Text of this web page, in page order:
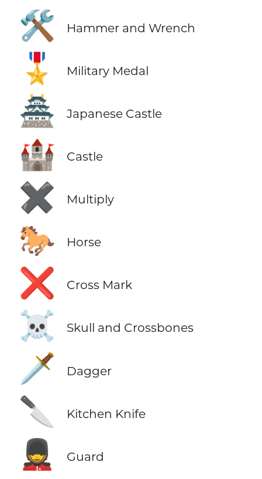
🛠️ Hammer and Wrench
🎖️ Military Medal
🏯 Japanese Castle
🏰 Castle
✖️ Multiply
🐎 Horse
❌ Cross Mark
☠️ Skull and Crossbones
🗡️ Dagger
🔪 Kitchen Knife
💂 Guard